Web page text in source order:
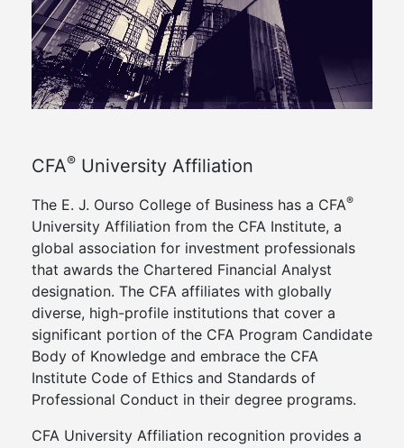
CFA® University Affiliation
The E. J. Ourso College of Business has a CFA®
University Affiliation from the CFA Institute, a
global association for investment professionals
that awards the Chartered Financial Analyst
designation. The CFA affiliates with globally
diverse, high-profile institutions that cover a
significant portion of the CFA Program Candidate
Body of Knowledge and embrace the CFA
Institute Code of Ethics and Standards of
Professional Conduct in their degree programs.
CFA University Affiliation recognition provides a